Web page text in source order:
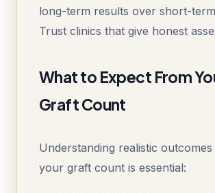
long-term results over short-
Trust clinics that give honest
What to Expect From
Graft Count
Understanding realistic
your graft count is essential: